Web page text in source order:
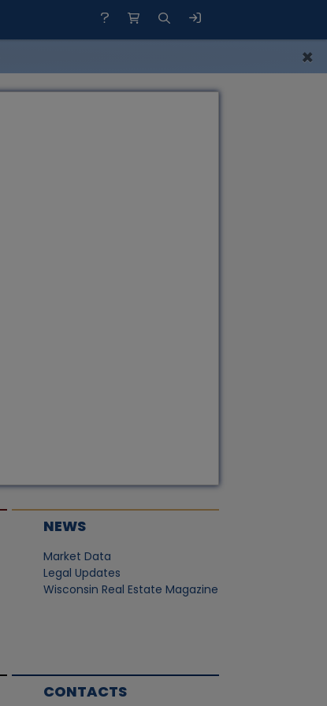
×
NEWS
Market Data
Legal Updates
Wisconsin Real Estate Magazine
CONTACTS